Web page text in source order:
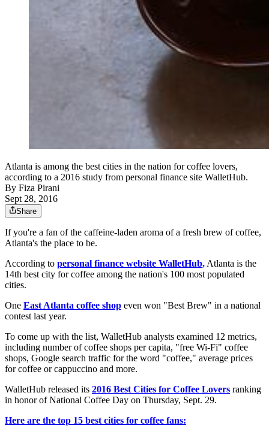
Atlanta is among the best cities in the nation for coffee lovers,
according to a 2016 study from personal finance site WalletHub.
By Fiza Pirani
Sept 28, 2016
Share
If you're a fan of the caffeine-laden aroma of a fresh brew of coffee,
Atlanta's the place to be.
According to personal finance website WalletHub,Atlanta is the
14th best city for coffee among the nation's 100 most populated
cities.
One East Atlanta coffee shop even won "Best Brew" in a national
contest last year.
To come up with the list, WalletHub analysts examined 12 metrics,
including number of coffee shops per capita, "free Wi-Fi" coffee
shops, Google search traffic for the word "coffee," average prices
for coffee or cappuccino and more.
WalletHub released its 2016 Best Cities for Coffee Lovers ranking
in honor of National Coffee Day on Thursday, Sept. 29.
Here are the top 15 best cities for coffee fans: